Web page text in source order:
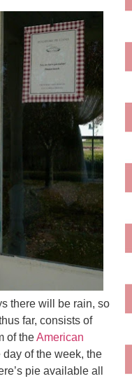
there will be rain, so
far, consists of
of theAmerican
of the week, the
pie available all